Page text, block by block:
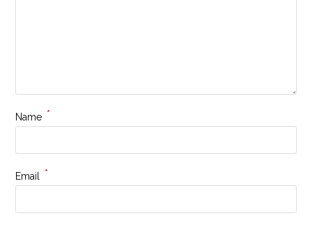
Name *
Email *